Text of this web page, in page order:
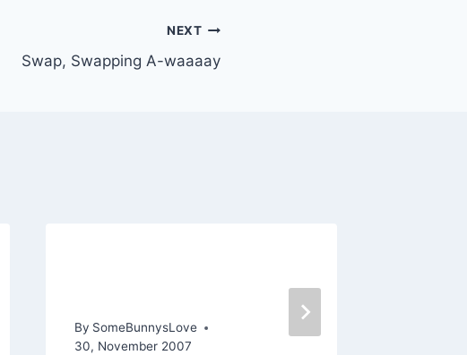
NEXT
Swap, Swapping A-waaaay
By SomeBunnysLove
30, November 2007